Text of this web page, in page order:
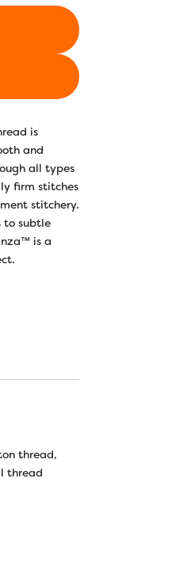
is
and
all types
firm stitches
stitchery.
to subtle
is a
thread,
thread